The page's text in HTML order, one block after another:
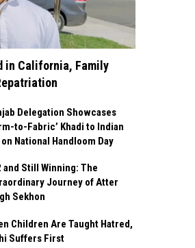
in California, Family
Delegation Showcases
to-Fabric’ Khadi to Indian
on National Handloom Day
and Still Winning: The
Journey of Atter
Sekhon
Children Are Taught Hatred,
Suffers First